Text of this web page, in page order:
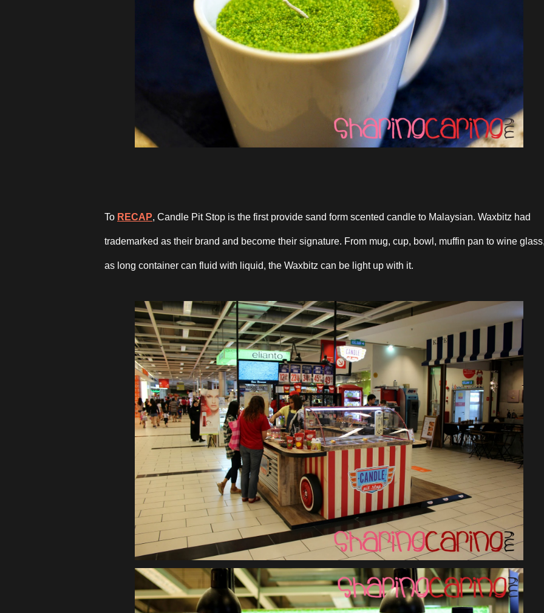
To RECAP, Candle Pit Stop is the first provide sand form scented candle to Malaysian. Waxbitz had
trademarked as their brand and become their signature. From mug, cup, bowl, muffin pan to wine
as long container can fluid with liquid, the Waxbitz can be light up with it.